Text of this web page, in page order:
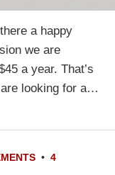
a happy
we are
a year. That’s
looking for a…
• 4